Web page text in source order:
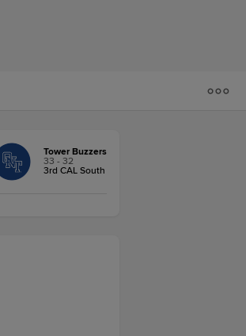
Tower Buzzers
33 - 32
3rd CAL South